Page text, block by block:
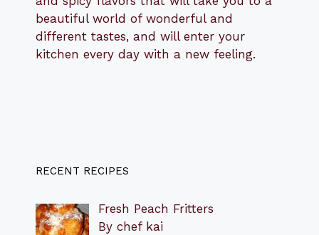
beautiful world of wonderful and
different tastes, and will enter your
kitchen every day with a new feeling.
RECENT RECIPES
Fresh Peach Fritters
By chef kai